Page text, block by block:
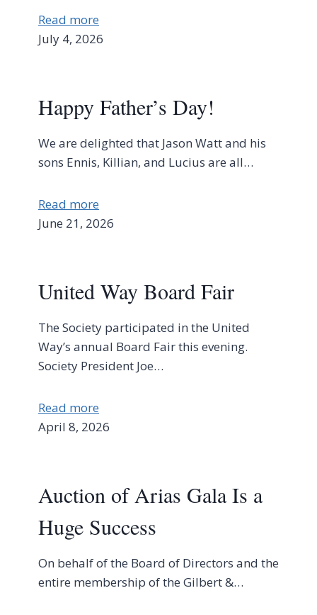
Read more
July 4, 2026
Happy Father’s Day!
We are delighted that Jason Watt and his
sons Ennis, Killian, and Lucius are all…
Read more
June 21, 2026
United Way Board Fair
The Society participated in the United
Way’s annual Board Fair this evening.
Society President Joe…
Read more
April 8, 2026
Auction of Arias Gala Is a
Huge Success
On behalf of the Board of Directors and the
entire membership of the Gilbert &…